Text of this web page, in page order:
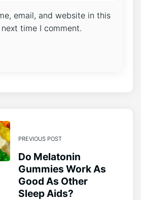
email, and website in this
time I comment.
PREVIOUS POST
Do Melatonin
Gummies Work As
Good As Other
Sleep Aids?